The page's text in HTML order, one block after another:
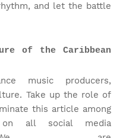
and let the battle
of the Caribbean
music producers,
Take up the role of
this article among
on all social media